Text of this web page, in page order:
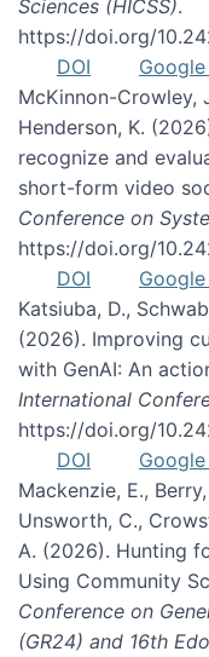
Sciences (HICSS).
https://doi.org/
DOI
McKinnon-Crowley,
Henderson, K.
recognize and
short-form video
Conference on
https://doi.org/
DOI
Katsiuba, D.,
(2026). Improving
with GenAI: An
International
https://doi.org/
DOI
Mackenzie, E.,
Unsworth, C.,
A. (2026). Hunting
Using Community
Conference on
(GR24) and 16th